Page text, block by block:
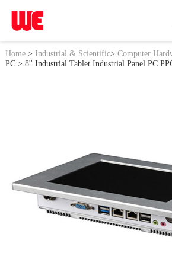
Home> Industrial & Scientific> Computer
PC> 8'' Industrial Tablet Industrial Panel PC